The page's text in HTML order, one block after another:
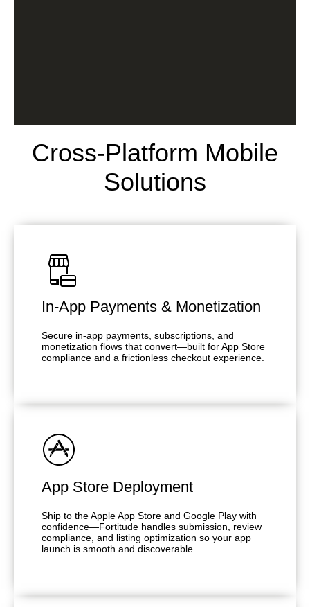
Cross-Platform Mobile
Solutions
In-App Payments & Monetization
Secure in-app payments, subscriptions, and
monetization flows that convert—built for App Store
compliance and a frictionless checkout experience.
App Store Deployment
Ship to the Apple App Store and Google Play with
confidence—Fortitude handles submission, review
compliance, and listing optimization so your app
launch is smooth and discoverable.